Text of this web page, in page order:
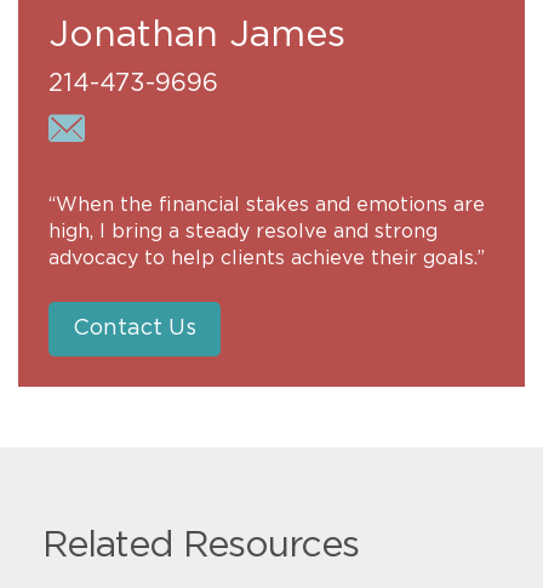
Jonathan James
214-473-9696
“When the financial stakes and emotions are
high, I bring a steady resolve and strong
advocacy to help clients achieve their goals.”
Contact Us
Related Resources